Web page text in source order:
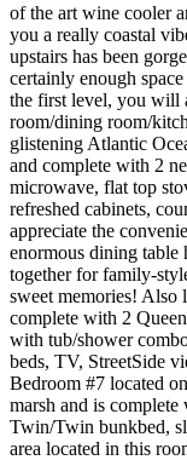
of the art wine cooler
you a really coastal
upstairs has been
certainly enough
the first level, you will
room/dining room/
glistening Atlantic
and complete with 2
microwave, flat top
refreshed cabinets,
appreciate the
enormous dining table
together for family-
sweet memories! Also
complete with 2
with tub/shower
beds, TV, StreetSide
Bedroom #7 located
marsh and is
Twin/Twin bunkbed,
area located in this